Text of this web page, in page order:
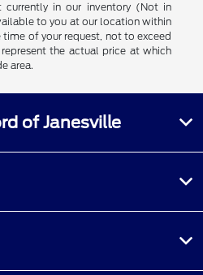
currently in our inventory (Not in
to you at our location within
of your request, not to exceed
the actual price at which
area.
of Janesville